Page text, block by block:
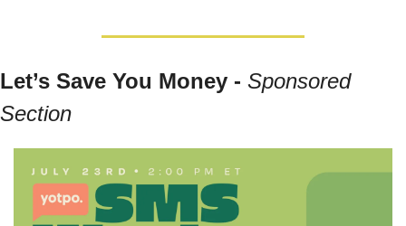
Let’s Save You Money - Sponsored
Section